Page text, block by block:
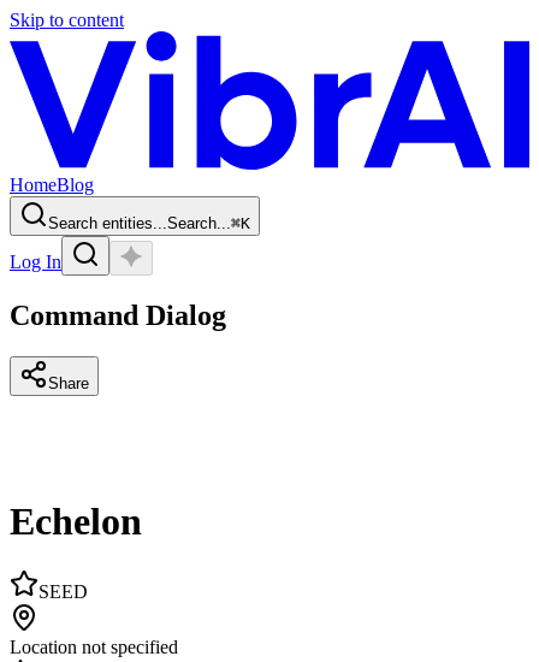
Skip to content
HomeBlog
Search entities...Search...⌘K
Log In
Command Dialog
Share
Echelon
SEED
Location not specified